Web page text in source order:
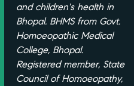
and children's health in
Bhopal. BHMS from Govt.
Homoeopathic Medical
College, Bhopal.
Registered member, State
Council of Homoeopathy,